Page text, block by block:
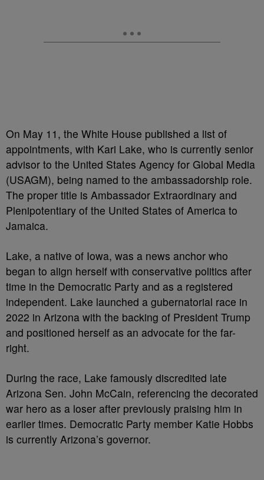
On May 11, the White House published a list of
appointments, with Kari Lake, who is currently senior
advisor to the United States Agency for Global Media
(USAGM), being named to the ambassadorship role.
The proper title is Ambassador Extraordinary and
Plenipotentiary of the United States of America to
Jamaica.
Lake, a native of Iowa, was a news anchor who
began to align herself with conservative politics after
time in the Democratic Party and as a registered
independent. Lake launched a gubernatorial race in
2022 in Arizona with the backing of President Trump
and positioned herself as an advocate for the far-
right.
During the race, Lake famously discredited late
Arizona Sen. John McCain, referencing the decorated
war hero as a loser after previously praising him in
earlier times. Democratic Party member Katie Hobbs
is currently Arizona’s governor.